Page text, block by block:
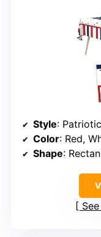
Style: Patriotic
Color: Red,
Shape: